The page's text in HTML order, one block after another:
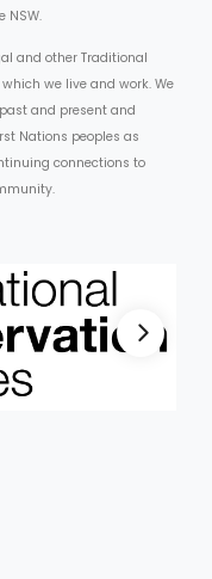
NSW.
and other Traditional
we live and work. We
and present and
Nations peoples as
connections to